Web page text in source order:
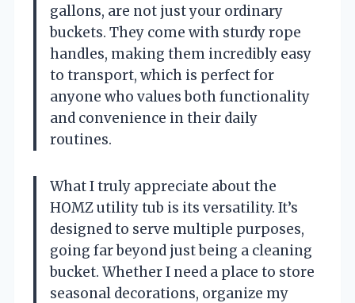
gallons, are not just your ordinary
buckets. They come with sturdy rope
handles, making them incredibly easy
to transport, which is perfect for
anyone who values both functionality
and convenience in their daily
routines.
What I truly appreciate about the
HOMZ utility tub is its versatility. It’s
designed to serve multiple purposes,
going far beyond just being a cleaning
bucket. Whether I need a place to store
seasonal decorations, organize my